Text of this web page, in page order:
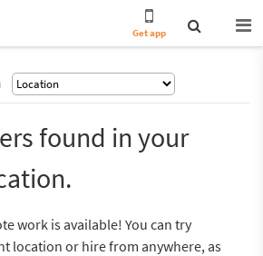
Get app
found in your
work is available! You can try
location or hire from anywhere, as